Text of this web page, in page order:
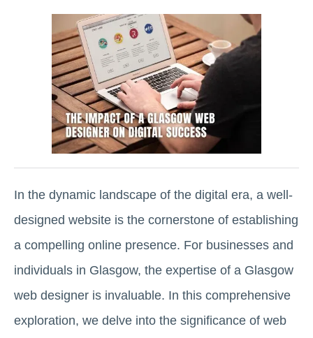
In the dynamic landscape of the digital era, a well-
designed website is the cornerstone of establishing
a compelling online presence. For businesses and
individuals in Glasgow, the expertise of a Glasgow
web designer is invaluable. In this comprehensive
exploration, we delve into the significance of web